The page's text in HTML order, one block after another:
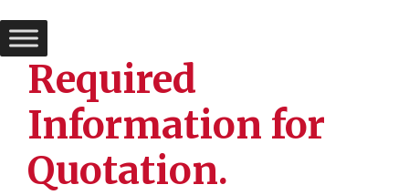
Required
Information for
Quotation.